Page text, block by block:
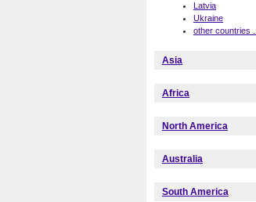
Latvia
Ukraine
other countries ...
Asia
Africa
North America
Australia
South America